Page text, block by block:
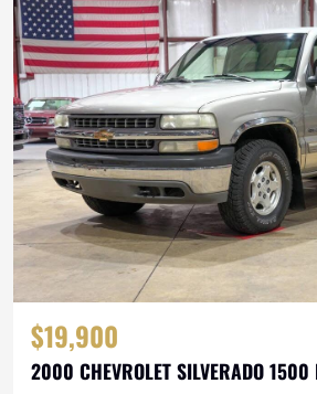
$19,900
2000 CHEVROLET SILVERADO 1500